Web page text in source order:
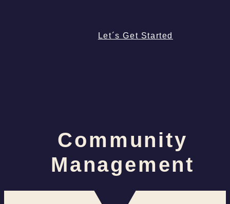
Let´s Get Started
Community
Management